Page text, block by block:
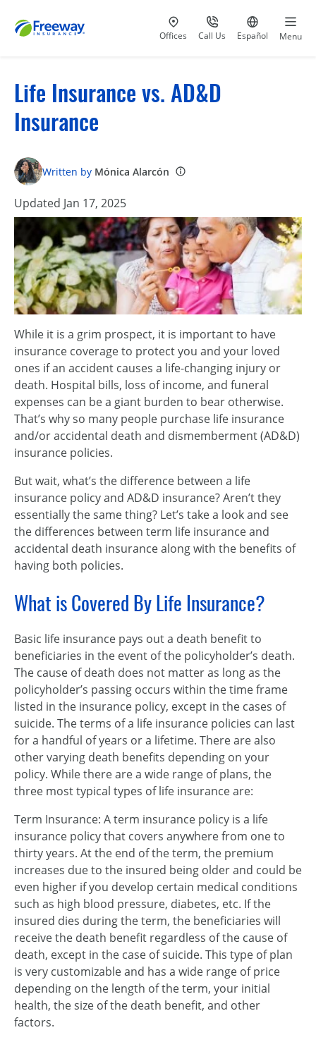
Visit our
Offices Call Us
at 800-777-5620
Go to site
Español Menu
Life Insurance vs. AD&D
Insurance
Written by Mónica Alarcón
Updated Jan 17, 2025
While it is a grim prospect, it is important to have
insurance coverage to protect you and your loved
ones if an accident causes a life-changing injury or
death. Hospital bills, loss of income, and funeral
expenses can be a giant burden to bear otherwise.
That’s why so many people purchase life insurance
and/or accidental death and dismemberment (AD&D)
insurance policies.
But wait, what’s the difference between a life
insurance policy and AD&D insurance? Aren’t they
essentially the same thing? Let’s take a look and see
the differences between term life insurance and
accidental death insurance along with the benefits of
having both policies.
What is Covered By Life Insurance?
Basic life insurance pays out a death benefit to
beneficiaries in the event of the policyholder’s death.
The cause of death does not matter as long as the
policyholder’s passing occurs within the time frame
listed in the insurance policy, except in the cases of
suicide. The terms of a life insurance policies can last
for a handful of years or a lifetime. There are also
other varying death benefits depending on your
policy. While there are a wide range of plans, the
three most typical types of life insurance are:
Term Insurance: A term insurance policy is a life
insurance policy that covers anywhere from one to
thirty years. At the end of the term, the premium
increases due to the insured being older and could be
even higher if you develop certain medical conditions
such as high blood pressure, diabetes, etc. If the
insured dies during the term, the beneficiaries will
receive the death benefit regardless of the cause of
death, except in the case of suicide. This type of plan
is very customizable and has a wide range of price
depending on the length of the term, your initial
health, the size of the death benefit, and other
factors.